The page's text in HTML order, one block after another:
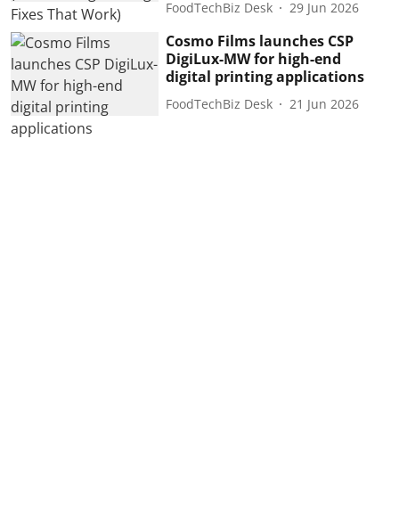
FoodTechBiz Desk 29 Jun 2026
Cosmo Films launches CSP
DigiLux-MW for high-end
digital printing applications
FoodTechBiz Desk 21 Jun 2026